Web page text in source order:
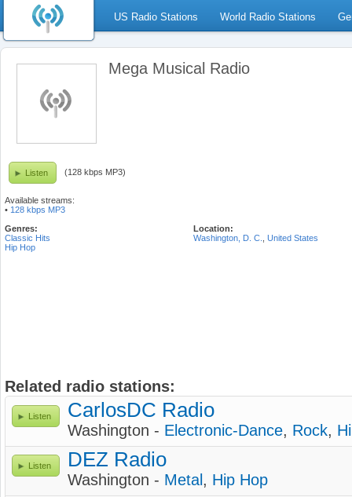
US Radio Stations World Radio Stations
Mega Musical Radio
Listen (128 kbps MP3)
Available streams:
• 128 kbps MP3
Genres:
Classic Hits
Hip Hop
Location:
Washington, D. C.
United States
Related radio stations:
Listen CarlosDC Radio
Washington - Electronic-Dance, Rock,
Listen DEZ Radio
Washington - Metal , Hip Hop